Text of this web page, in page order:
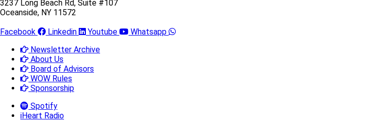
3237 Long Beach Rd, Suite #107
Oceanside, NY 11572
Facebook
Linkedin Youtube
Whatsapp
Newsletter Archive
About Us
Board of Advisors
WOW Rules
Sponsorship
Spotify
iHeart Radio